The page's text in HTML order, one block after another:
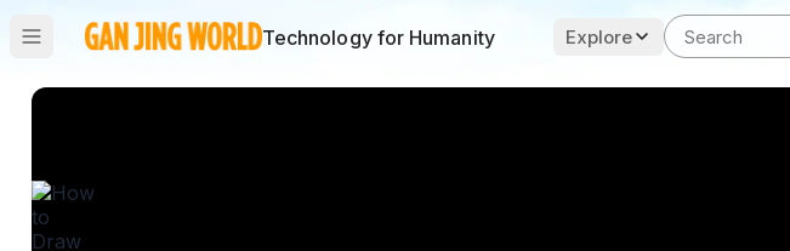
Technology for Humanity Explore